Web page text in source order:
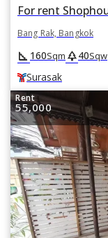
Bang Rak, Bangkok
square_foot 160Sqm park40Sqw
Surasak
Rent
55,000